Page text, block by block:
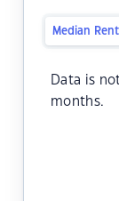
Median Rent
Data is
months.